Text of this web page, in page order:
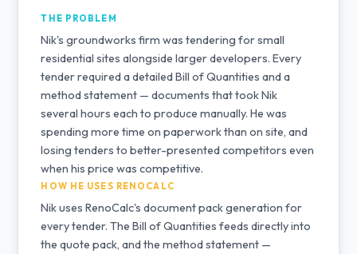
THE PROBLEM
Nik's groundworks firm was tendering for small
residential sites alongside larger developers. Every
tender required a detailed Bill of Quantities and a
method statement — documents that took Nik
several hours each to produce manually. He was
spending more time on paperwork than on site, and
losing tenders to better-presented competitors even
when his price was competitive.
HOW HE USES RENOCALC
Nik uses RenoCalc's document pack generation for
every tender. The Bill of Quantities feeds directly into
the quote pack, and the method statement —